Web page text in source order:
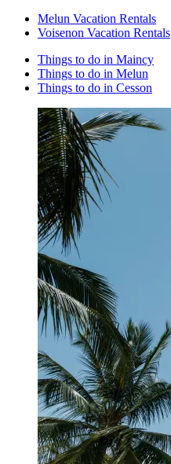
Melun Vacation Rentals
Voisenon Vacation Rentals
Things to do in Maincy
Things to do in Melun
Things to do in Cesson